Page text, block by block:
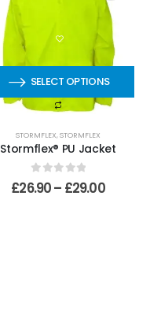
SELECT OPTIONS
STORMFLEX,STORMFLEX
Stormflex® PU Jacket
0out of 5
£26.90– £29.00